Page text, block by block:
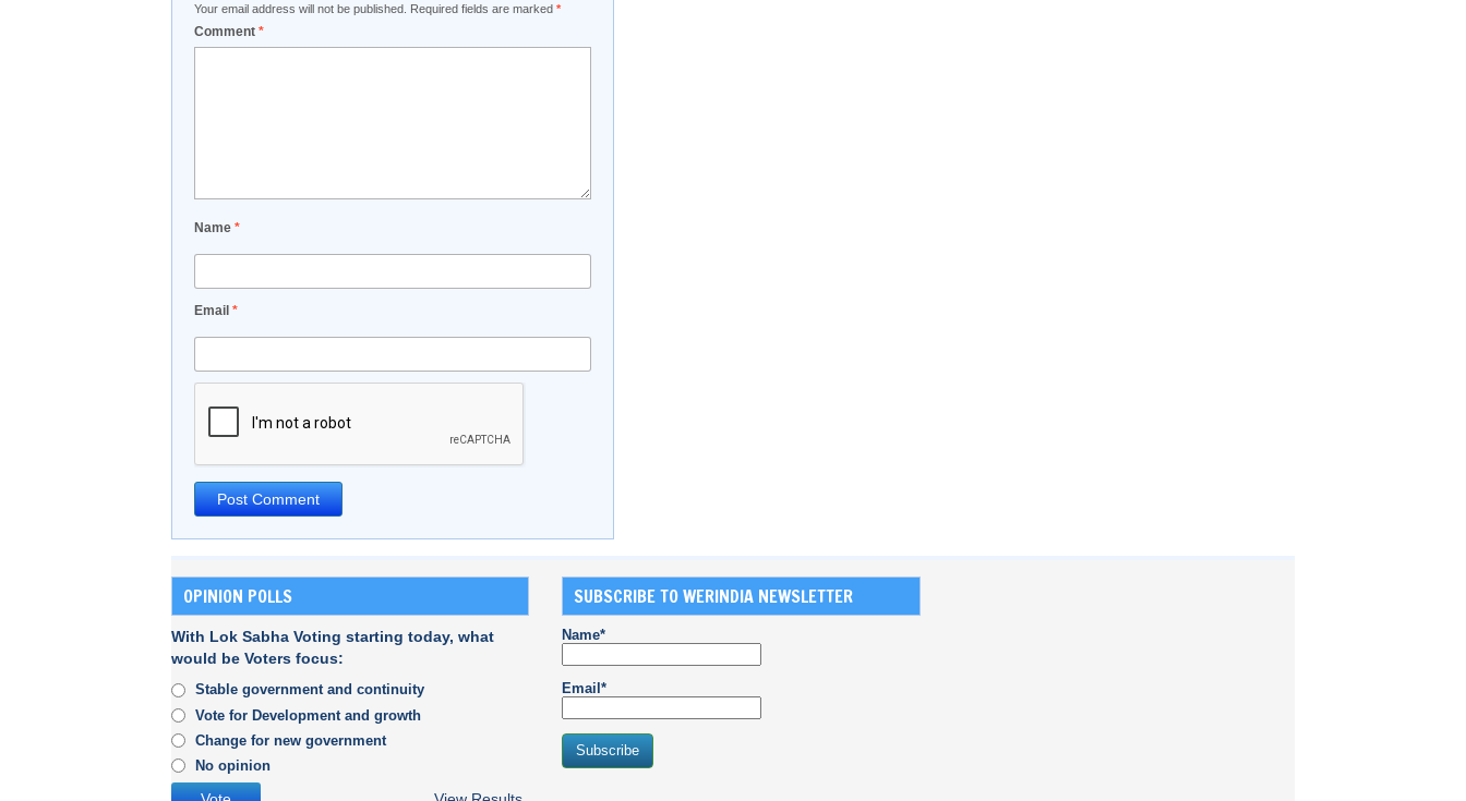
Your email address will not be published. Required fields are marked *
Comment *
Name *
Email *
OPINION POLLS
With Lok Sabha Voting starting today, what
would be Voters focus:
Stable government and continuity
Vote for Development and growth
Change for new government
No opinion
SUBSCRIBE TO WERINDIA NEWSLETTER
Name*
Email*